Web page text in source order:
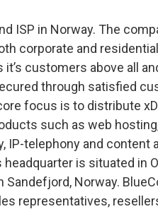
ISP in Norway. The
corporate and
customers above all
through satisfied
focus is to distribute
such as web
IP-telephony and content
is situated in
Norway.
representatives,